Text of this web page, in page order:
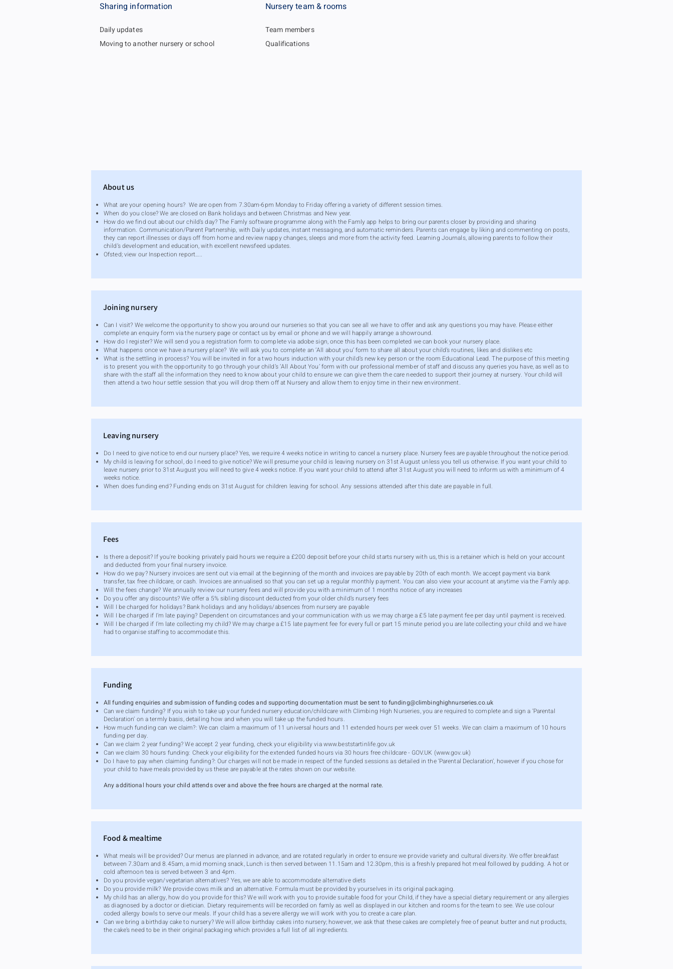
Sharing information
Daily updates
Moving to another nursery or school
Nursery team & rooms
Team members
Qualifications
About us
What are your opening hours? We are open from 7.30am-6pm Monday to Friday offering a variety of different session times.
When do you close? We are closed on Bank holidays and between Christmas and New year.
How do we find out about our child’s day? The Famly software programme along with the Famly app helps to bring our parents closer by providing and sharing
information. Communication/Parent Partnership, with Daily updates, instant messaging, and automatic reminders. Parents can engage by liking and commenting on posts,
they can report illnesses or days off from home and review nappy changes, sleeps and more from the activity feed. Learning Journals, allowing parents to follow their
child’s development and education, with excellent newsfeed updates.
Ofsted; view our Inspection report…..
Joining nursery
Can I visit? We welcome the opportunity to show you around our nurseries so that you can see all we have to offer and ask any questions you may have. Please either
complete an enquiry form via the nursery page or contact us by email or phone and we will happily arrange a showround.
How do I register? We will send you a registration form to complete via adobe sign, once this has been completed we can book your nursery place.
What happens once we have a nursery place? We will ask you to complete an ‘All about you’ form to share all about your child’s routines, likes and dislikes etc
What is the settling in process? You will be invited in for a two hours induction with your child’s new key person or the room Educational Lead. The purpose of this meeting
is to present you with the opportunity to go through your child’s ‘All About You’ form with our professional member of staff and discuss any queries you have, as well as to
share with the staff all the information they need to know about your child to ensure we can give them the care needed to support their journey at nursery. Your child will
then attend a two hour settle session that you will drop them off at Nursery and allow them to enjoy time in their new environment.
Leaving nursery
Do I need to give notice to end our nursery place? Yes, we require 4 weeks notice in writing to cancel a nursery place. Nursery fees are payable throughout the notice period.
My child is leaving for school, do I need to give notice? We will presume your child is leaving nursery on 31st August unless you tell us otherwise. If you want your child to
leave nursery prior to 31st August you will need to give 4 weeks notice. If you want your child to attend after 31st August you will need to inform us with a minimum of 4
weeks notice.
When does funding end? Funding ends on 31st August for children leaving for school. Any sessions attended after this date are payable in full.
Fees
Is there a deposit? If you're booking privately paid hours we require a £200 deposit before your child starts nursery with us, this is a retainer which is held on your account
and deducted from your final nursery invoice.
How do we pay? Nursery invoices are sent out via email at the beginning of the month and invoices are payable by 20th of each month. We accept payment via bank
transfer, tax free childcare, or cash. Invoices are annualised so that you can set up a regular monthly payment. You can also view your account at anytime via the Famly app.
Will the fees change? We annually review our nursery fees and will provide you with a minimum of 1 months notice of any increases
Do you offer any discounts? We offer a 5% sibling discount deducted from your older child’s nursery fees
Will I be charged for holidays? Bank holidays and any holidays/absences from nursery are payable
Will I be charged if I’m late paying? Dependent on circumstances and your communication with us we may charge a £5 late payment fee per day until payment is received.
Will I be charged if I’m late collecting my child? We may charge a £15 late payment fee for every full or part 15 minute period you are late collecting your child and we have
had to organise staffing to accommodate this.
Funding
All funding enquiries and submission of funding codes and supporting documentation must be sent tofunding@climbinghighnurseries.co.uk
Can we claim funding? If you wish to take up your funded nursery education/childcare with Climbing High Nurseries, you are required to complete and sign a ‘Parental
Declaration’ on a termly basis, detailing how and when you will take up the funded hours.
How much funding can we claim?: We can claim a maximum of 11 universal hours and 11 extended hours per week over 51 weeks. We can claim a maximum of 10 hours
funding per day.
Can we claim 2 year funding? We accept 2 year funding, check your eligibility viawww.beststartinlife.gov.uk
Can we claim 30 hours funding: Check your eligibility for the extended funded hours via 30 hours free childcare - GOV.UK (www.gov.uk)
Do I have to pay when claiming funding?: Our charges will not be made in respect of the funded sessions as detailed in the ‘Parental Declaration’, however if you chose for
your child to have meals provided by us these are payable at the rates shown on our website.
Any additional hours your child attends over and above the free hours are charged at the normal rate.
Food & mealtime
What meals will be provided? Our menus are planned in advance, and are rotated regularly in order to ensure we provide variety and cultural diversity. We offer breakfast
between 7.30am and 8.45am, a mid morning snack, Lunch is then served between 11.15am and 12.30pm, this is a freshly prepared hot meal followed by pudding. A hot or
cold afternoon tea is served between 3 and 4pm.
Do you provide vegan/vegetarian alternatives? Yes, we are able to accommodate alternative diets
Do you provide milk? We provide cows milk and an alternative. Formula must be provided by yourselves in its original packaging.
My child has an allergy, how do you provide for this? We will work with you to provide suitable food for your Child, if they have a special dietary requirement or any allergies
as diagnosed by a doctor or dietician. Dietary requirements will be recorded on famly as well as displayed in our kitchen and rooms for the team to see. We use colour
coded allergy bowls to serve our meals. If your child has a severe allergy we will work with you to create a care plan.
Can we bring a birthday cake to nursery? We will allow birthday cakes into nursery; however, we ask that these cakes are completely free of peanut butter and nut products,
the cake’s need to be in their original packaging which provides a full list of all ingredients.